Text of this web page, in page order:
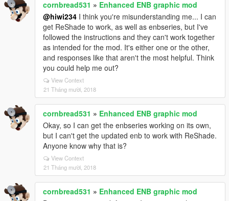
cornbread531 » Enhanced ENB graphic mod
@hiwi234 I think you're misunderstanding me... I can
get ReShade to work, as well as enbseries, but I've
followed the instructions and they can't work together
as intended for the mod. It's either one or the other,
and responses like that aren't the most helpful. Think
you could help me out?
View Context
21 Tháng mười, 2018
cornbread531 » Enhanced ENB graphic mod
Okay, so I can get the enbseries working on its own,
but I can't get the updated enb to work with ReShade.
Anyone know why that is?
View Context
21 Tháng mười, 2018
cornbread531 » Enhanced ENB graphic mod